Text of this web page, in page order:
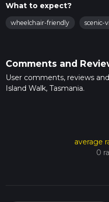
What to expect?
wheelchair-friendly scenic-
Comments and
User comments, reviews
Island Walk, Tasmania.
average
0